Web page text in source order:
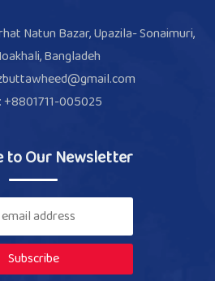
Natun Bazar, Upazila- Sonaimuri,
Bangladeh
+8801711-005025
to Our Newsletter
Subscribe